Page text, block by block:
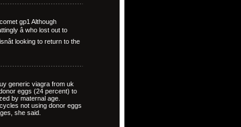
gp1 Although
â who lost out to
looking to return to the
generic viagra from uk
eggs (24 percent) to
by maternal age.
not using donor eggs
she said.